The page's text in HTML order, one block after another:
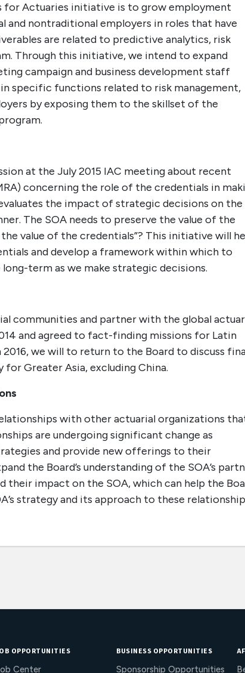
Actuaries initiative is to grow employment
nontraditional employers in roles that have
are related to predictive analytics, risk
Through this initiative, we intend to expand
campaign and business development staff
specific functions related to risk management,
by exposing them to the skillset of the
at the July 2015 IAC meeting about recent
concerning the role of the credentials in
the impact of strategic decisions on the
The SOA needs to preserve the value of the
value of the credentials”? This initiative will
and develop a framework within which to
term as we make strategic decisions.
communities and partner with the global
and agreed to fact-finding missions for Latin
we will to return to the Board to discuss
Greater Asia, excluding China.
with other actuarial organizations
are undergoing significant change as
and provide new offerings to their
the Board’s understanding of the SOA’s
impact on the SOA, which can help the
strategy and its approach to these
OPPORTUNITIES
Center
BUSINESS OPPORTUNITIES
Sponsorship Opportunities